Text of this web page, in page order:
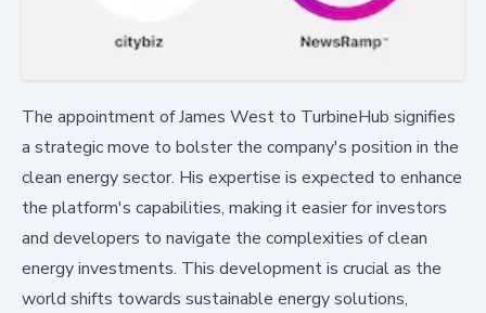
The appointment of James West to TurbineHub signifies
a strategic move to bolster the company's position in the
clean energy sector. His expertise is expected to enhance
the platform's capabilities, making it easier for investors
and developers to navigate the complexities of clean
energy investments. This development is crucial as the
world shifts towards sustainable energy solutions,